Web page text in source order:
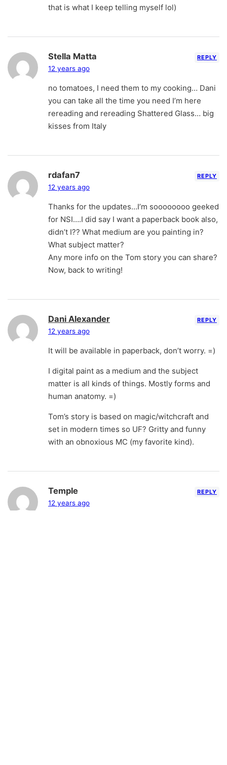
that is what I keep telling myself lol)
Stella Matta
12 years ago
REPLY
no tomatoes, I need them to my cooking… Dani
you can take all the time you need I’m here
rereading and rereading Shattered Glass… big
kisses from Italy
rdafan7
12 years ago
REPLY
Thanks for the updates…I’m soooooooo geeked
for NSI….I did say I want a paperback book also,
didn’t I?? What medium are you painting in?
What subject matter?
Any more info on the Tom story you can share?
Now, back to writing!
Dani Alexander
12 years ago
REPLY
It will be available in paperback, don’t worry. =)
I digital paint as a medium and the subject
matter is all kinds of things. Mostly forms and
human anatomy. =)
Tom’s story is based on magic/witchcraft and
set in modern times so UF? Gritty and funny
with an obnoxious MC (my favorite kind).
Temple
12 years ago
REPLY